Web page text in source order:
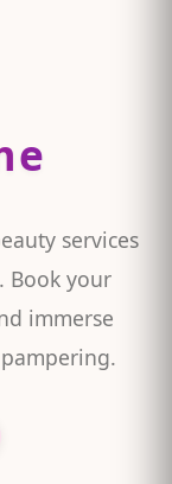
services
Book your
immerse